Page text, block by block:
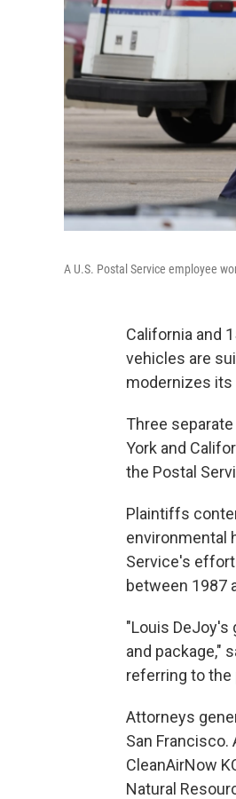
A U.S. Postal Service employee
California and
vehicles are
modernizes its
Three
York and
the Postal
Plaintiffs
environmental
Service's
between 1987
"Louis
and package,"
referring to
Attorneys
San
CleanAirNow
Natural